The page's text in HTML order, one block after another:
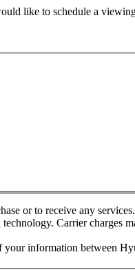
like to schedule a
or to receive any
Carrier charges
information between